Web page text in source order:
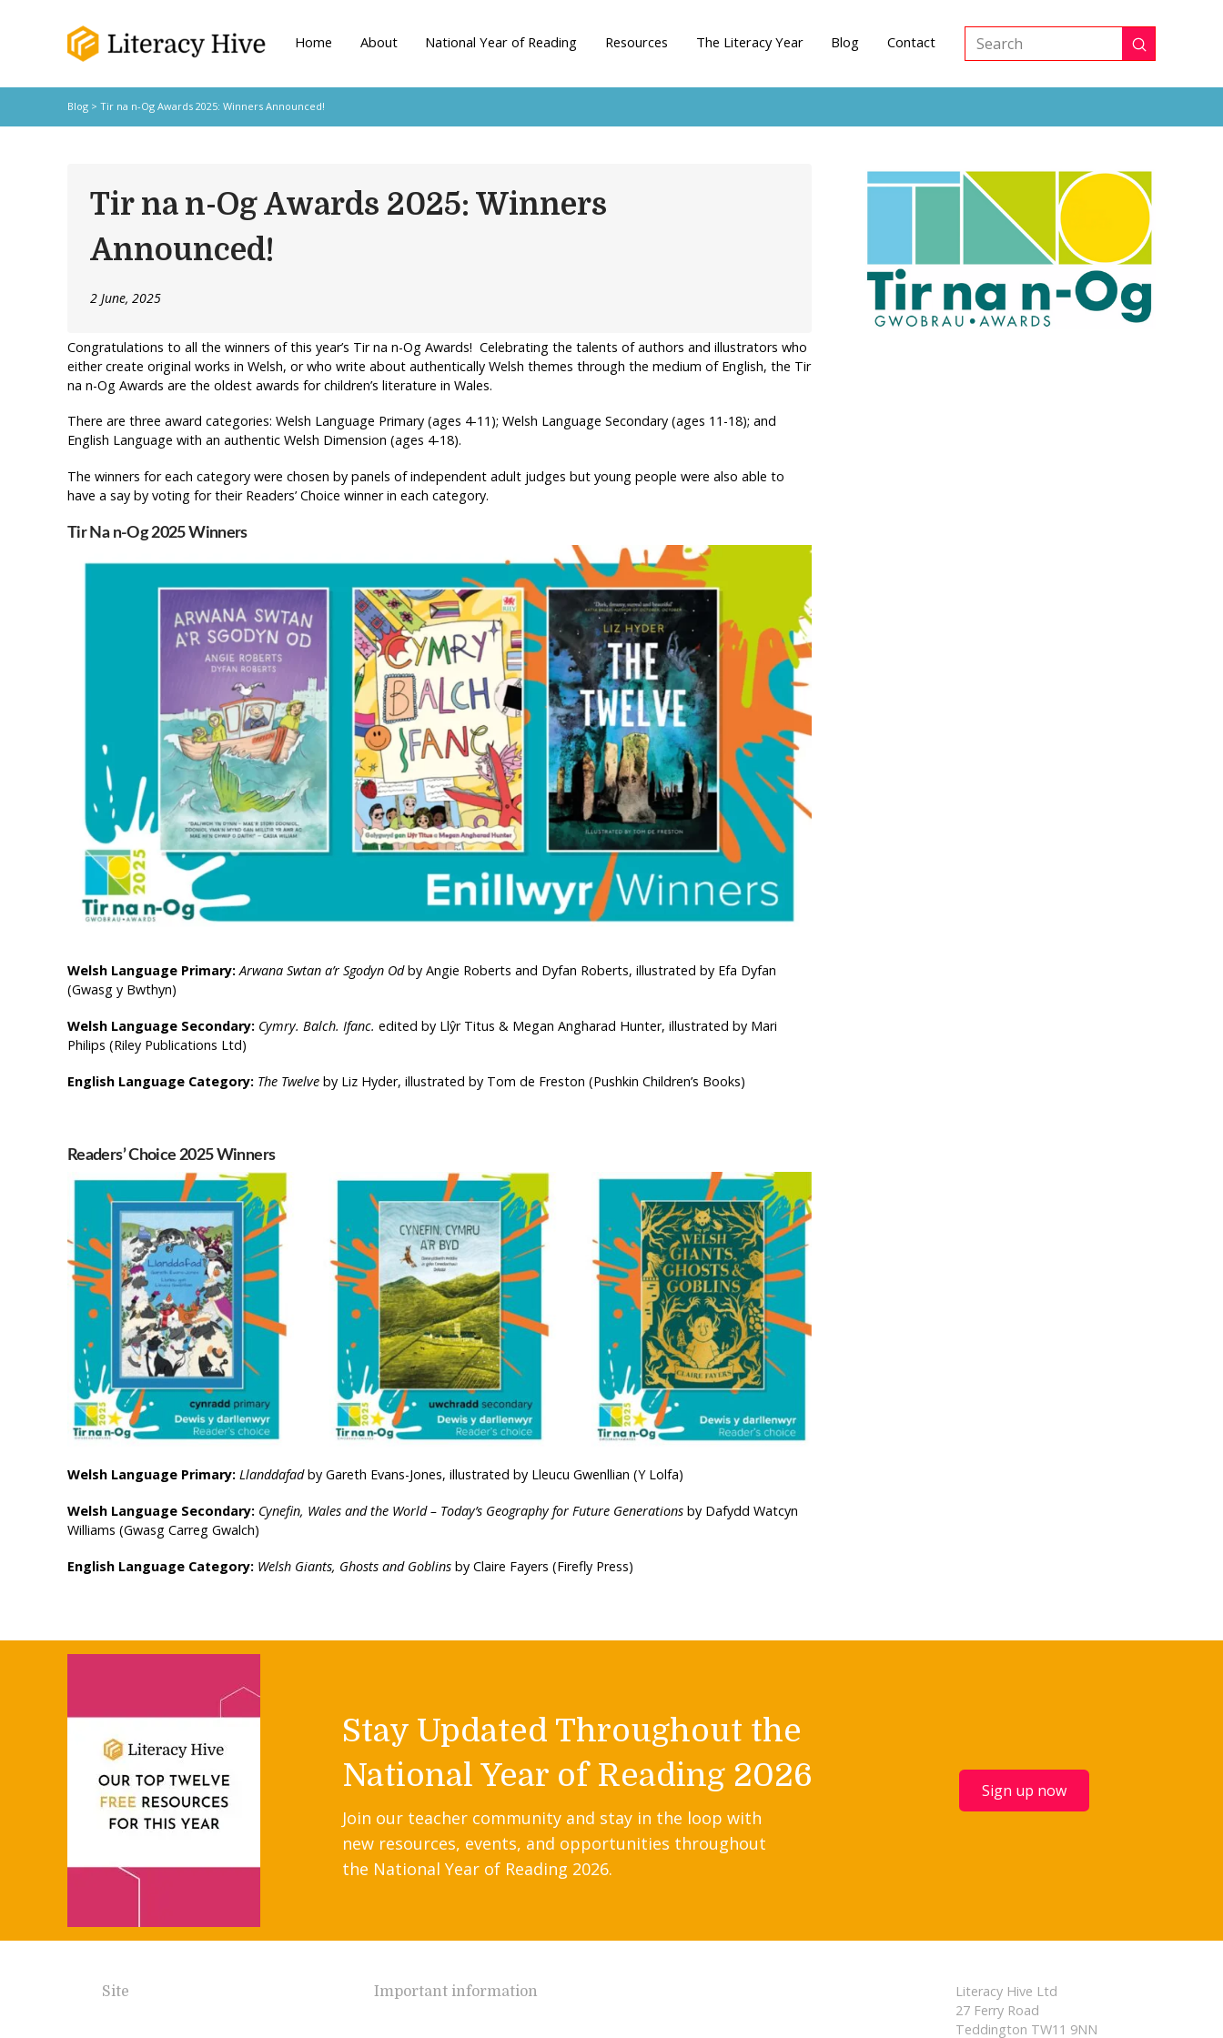
Home About National Year of Reading Resources The Literacy Year Blog Contact
Search Submit
Blog> Tir na n-Og Awards 2025: Winners Announced!
Tir na n-Og Awards 2025: Winners
Announced!
2 June, 2025
Congratulations to all the winners of this year’s Tir na n-Og Awards! Celebrating the talents of authors and illustrators who
either create original works in Welsh, or who write about authentically Welsh themes through the medium of English, the Tir
na n-Og Awards are the oldest awards for children’s literature in Wales.
There are three award categories: Welsh Language Primary (ages 4-11); Welsh Language Secondary (ages 11-18); and
English Language with an authentic Welsh Dimension (ages 4-18).
The winners for each category were chosen by panels of independent adult judges but young people were also able to
have a say by voting for their Readers’ Choice winner in each category.
Tir Na n-Og 2025 Winners
Welsh Language Primary:Arwana Swtan a’r Sgodyn Odby Angie Roberts and Dyfan Roberts, illustrated by Efa Dyfan
(Gwasg y Bwthyn)
Welsh Language Secondary: Cymry. Balch. Ifanc. edited by Llŷr Titus & Megan Angharad Hunter, illustrated by Mari
Philips (Riley Publications Ltd)
English Language Category: The Twelveby Liz Hyder, illustrated by Tom de Freston (Pushkin Children’s Books)
Readers’ Choice 2025 Winners
Welsh Language Primary: Llanddafadby Gareth Evans-Jones, illustrated by Lleucu Gwenllian (Y Lolfa)
Welsh Language Secondary: Cynefin, Wales and the World – Today’s Geography for Future Generationsby Dafydd Watcyn
Williams (Gwasg Carreg Gwalch)
English Language Category: Welsh Giants, Ghosts and Goblinsby Claire Fayers (Firefly Press)
Stay Updated Throughout the
National Year of Reading 2026
Join our teacher community and stay in the loop with
new resources, events, and opportunities throughout
the National Year of Reading 2026.
Sign up now
Site Important information
Literacy Hive Ltd
27 Ferry Road
Teddington TW11 9NN